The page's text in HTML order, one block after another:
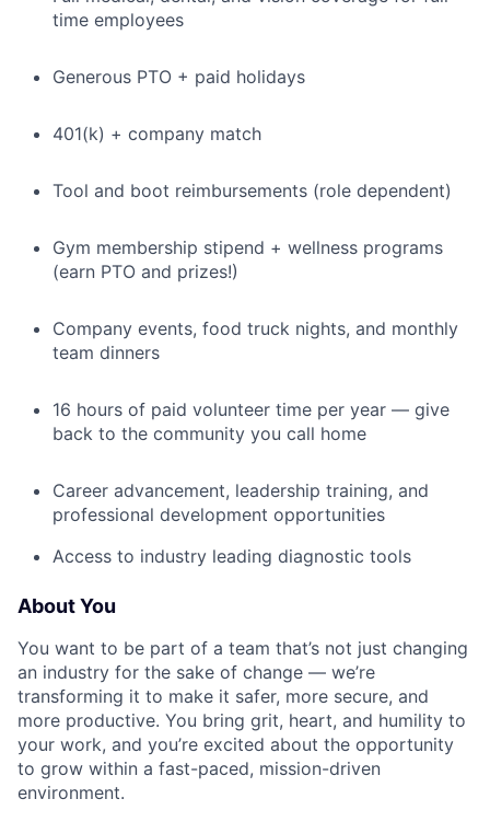
time employees
Generous PTO + paid holidays
401(k) + company match
Tool and boot reimbursements (role dependent)
Gym membership stipend + wellness programs
(earn PTO and prizes!)
Company events, food truck nights, and monthly
team dinners
16 hours of paid volunteer time per year — give
back to the community you call home
Career advancement, leadership training, and
professional development opportunities
Access to industry leading diagnostic tools
About You
You want to be part of a team that’s not just changing
an industry for the sake of change — we’re
transforming it to make it safer, more secure, and
more productive. You bring grit, heart, and humility to
your work, and you’re excited about the opportunity
to grow within a fast-paced, mission-driven
environment.